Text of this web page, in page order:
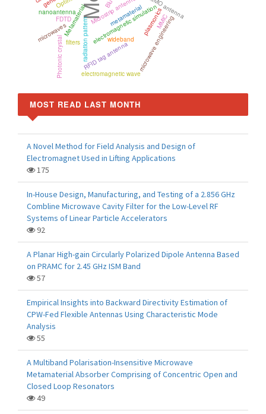
metamaterial
MetamaterialMicrostrip antenna
electromagnetic simulation
FDTD MIMO antenna
radiation pattern plasmonics
wideband
MMIC
microwave engineering
nanoantenna
filters
microwaves
RFID tag antenna
electromagnetic wave
Photonic crystal
MOST READ LAST MONTH
A Novel Method for Field Analysis and Design of
Electromagnet Used in Lifting Applications
175
In-House Design, Manufacturing, and Testing of a 2.856 GHz
Combline Microwave Cavity Filter for the Low-Level RF
Systems of Linear Particle Accelerators
92
A Planar High-gain Circularly Polarized Dipole Antenna Based
on PRAMC for 2.45 GHz ISM Band
57
Empirical Insights into Backward Directivity Estimation of
CPW-Fed Flexible Antennas Using Characteristic Mode
Analysis
55
A Multiband Polarisation-Insensitive Microwave
Metamaterial Absorber Comprising of Concentric Open and
Closed Loop Resonators
49